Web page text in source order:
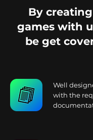
By
games with
be get
Well
with the